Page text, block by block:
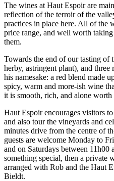
The wines at Haut Espoir are
reflection of the terroir of the
practices in place here. All of the
price range, and well worth
them.
Towards the end of our tasting of
herby, astringent plant), and three
his namesake: a red blend made
spicy, warm and more-ish wine
it is smooth, rich, and alone
Haut Espoir encourages visitors
and also tour the vineyards and
minutes drive from the centre of
guests are welcome Monday to
and on Saturdays between
something special, then a private
arranged with Rob and the Haut
Bieldt.